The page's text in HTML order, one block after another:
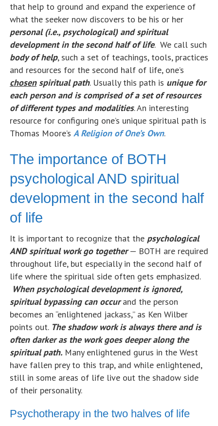
that help to ground and expand the experience of
what the seeker now discovers to be his or her
personal (i.e., psychological) and spiritual
development in the second half of life. We call such
body of help, such a set of teachings, tools, practices
and resources for the second half of life, one’s
chosenspiritual path. Usually this path is unique for
each person and is comprised of a set of resources
of different types and modalities. An interesting
resource for configuring one’s unique spiritual path is
Thomas Moore’s A Religion of One’s Own.
The importance of BOTH
psychological AND spiritual
development in the second half
of life
It is important to recognize that the psychological
AND spiritual work go together— BOTH are required
throughout life, but especially in the second half of
life where the spiritual side often gets emphasized.
When psychological development is ignored,
spiritual bypassing can occurand the person
becomes an “enlightened jackass,” as Ken Wilber
points out. The shadow work is always there and is
often darker as the work goes deeper along the
spiritual path. Many enlightened gurus in the West
have fallen prey to this trap, and while enlightened,
still in some areas of life live out the shadow side
of their personality.
Psychotherapy in the two halves of life